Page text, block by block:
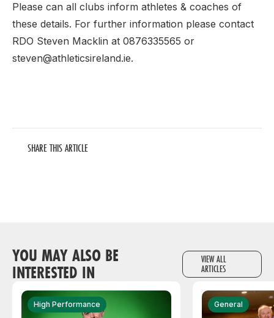
Please can all clubs inform athletes & coaches of
these details. For further information please contact
RDO Steven Macklin at 0876335565 or
steven@athleticsireland.ie.
SHARE THIS ARTICLE
YOU MAY ALSO BE
INTERESTED IN
VIEW ALL
ARTICLES
High Performance General